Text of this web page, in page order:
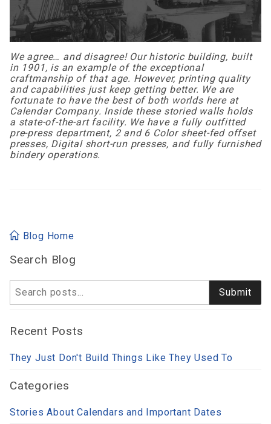
We agree… and disagree! Our historic building, built
in 1901, is an example of the exceptional
craftmanship of that age. However, printing quality
and capabilities just keep getting better. We are
fortunate to have the best of both worlds here at
Calendar Company. Inside these storied walls holds
a state-of-the-art facility. We have a fully outfitted
pre-press department, 2 and 6 Color sheet-fed offset
presses, Digital short-run presses, and fully furnished
bindery operations.
Blog Home
Search Blog
Search Submit
Recent Posts
They Just Don't Build Things Like They Used To
Categories
Stories About Calendars and Important Dates